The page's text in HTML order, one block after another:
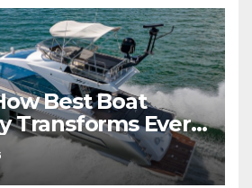
Best Boat
Transforms Every